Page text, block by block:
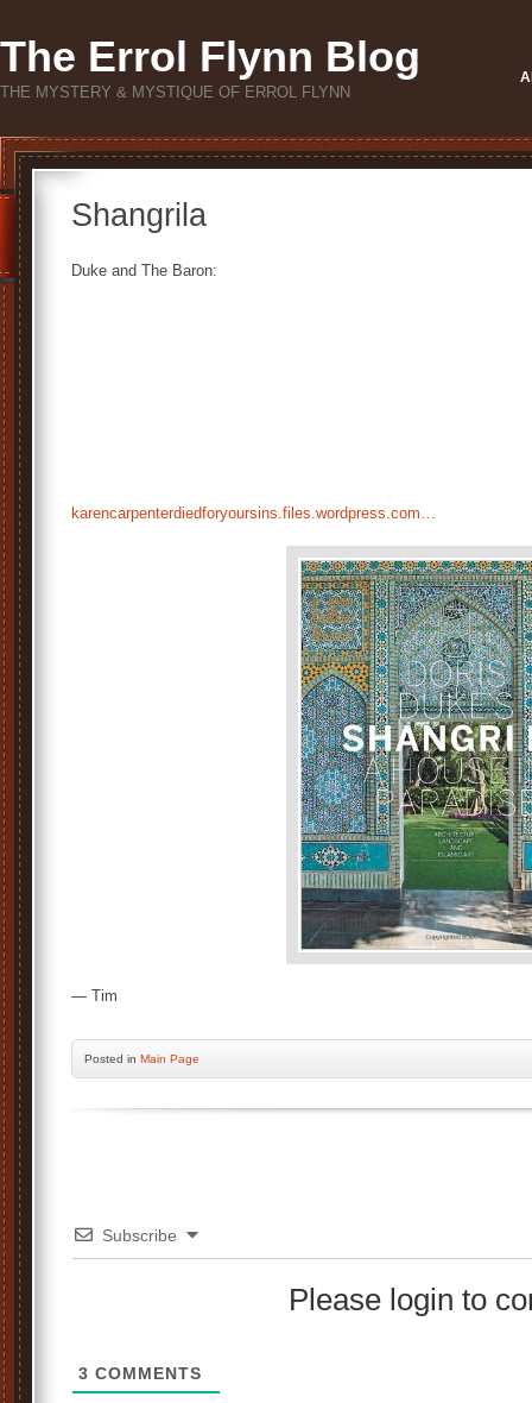
The Errol Flynn Blog
THE MYSTERY & MYSTIQUE OF ERROL FLYNN
Shangrila
Duke and The Baron:
karencarpenterdiedforyoursins.files.wordpress.com…
— Tim
Posted in Main Page
Subscribe
Please login to
3 COMMENTS